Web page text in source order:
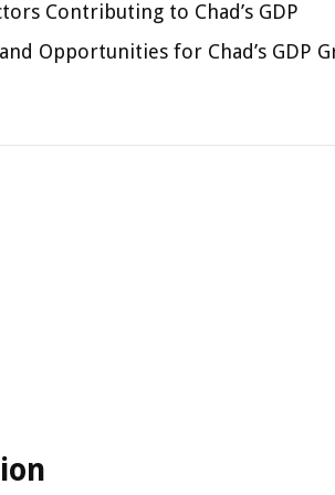
Contributing to Chad’s GDP
Opportunities for Chad’s GDP